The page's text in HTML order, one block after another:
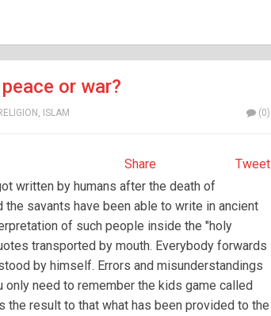
or war?
, ISLAM (0)
Tweet
Share
written by humans after the death of
the savants have been able to write in ancient
of such people inside the "holy
transported by mouth. Everybody forwards
by himself. Errors and misunderstandings
only need to remember the kids game called
result to that what has been provided to the